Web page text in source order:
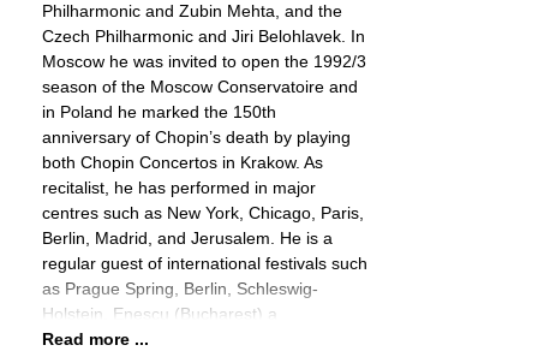
Philharmonic and Zubin Mehta, and the
Czech Philharmonic and Jiri Belohlavek. In
Moscow he was invited to open the 1992/3
season of the Moscow Conservatoire and
in Poland he marked the 150th
anniversary of Chopin’s death by playing
both Chopin Concertos in Krakow. As
recitalist, he has performed in major
centres such as New York, Chicago, Paris,
Berlin, Madrid, and Jerusalem. He is a
regular guest of international festivals such
as Prague Spring, Berlin, Schleswig-
Holstein, Enescu (Bucharest) a
Read more ...